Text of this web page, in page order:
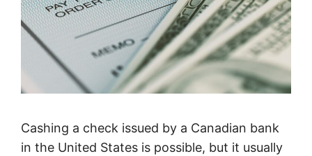
Cashing a check issued by a Canadian bank
in the United States is possible, but it usually